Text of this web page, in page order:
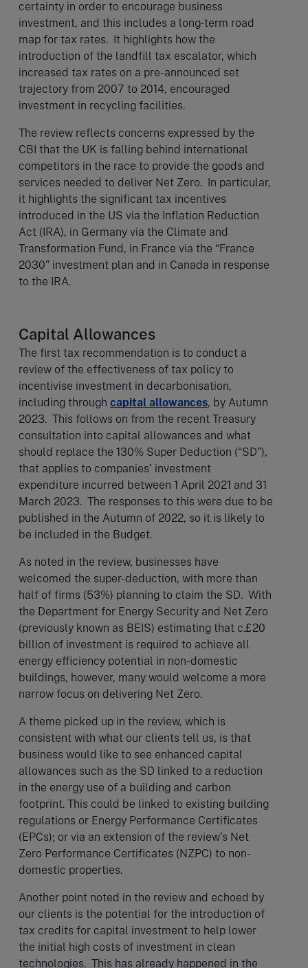
certainty in order to encourage business
investment, and this includes a long-term road
map for tax rates. It highlights how the
introduction of the landfill tax escalator, which
increased tax rates on a pre-announced set
trajectory from 2007 to 2014, encouraged
investment in recycling facilities.
The review reflects concerns expressed by the
CBI that the UK is falling behind international
competitors in the race to provide the goods and
services needed to deliver Net Zero. In particular,
it highlights the significant tax incentives
introduced in the US via the Inflation Reduction
Act (IRA), in Germany via the Climate and
Transformation Fund, in France via the “France
2030” investment plan and in Canada in response
to the IRA.
Capital Allowances
The first tax recommendation is to conduct a
review of the effectiveness of tax policy to
incentivise investment in decarbonisation,
including through capital allowances, by Autumn
2023. This follows on from the recent Treasury
consultation into capital allowances and what
should replace the 130% Super Deduction (“SD”),
that applies to companies' investment
expenditure incurred between 1 April 2021 and 31
March 2023. The responses to this were due to be
published in the Autumn of 2022, so it is likely to
be included in the Budget.
As noted in the review, businesses have
welcomed the super-deduction, with more than
half of firms (53%) planning to claim the SD. With
the Department for Energy Security and Net Zero
(previously known as BEIS) estimating that c.£20
billion of investment is required to achieve all
energy efficiency potential in non-domestic
buildings, however, many would welcome a more
narrow focus on delivering Net Zero.
A theme picked up in the review, which is
consistent with what our clients tell us, is that
business would like to see enhanced capital
allowances such as the SD linked to a reduction
in the energy use of a building and carbon
footprint. This could be linked to existing building
regulations or Energy Performance Certificates
(EPCs); or via an extension of the review’s Net
Zero Performance Certificates (NZPC) to non-
domestic properties.
Another point noted in the review and echoed by
our clients is the potential for the introduction of
tax credits for capital investment to help lower
the initial high costs of investment in clean
technologies. This has already happened in the